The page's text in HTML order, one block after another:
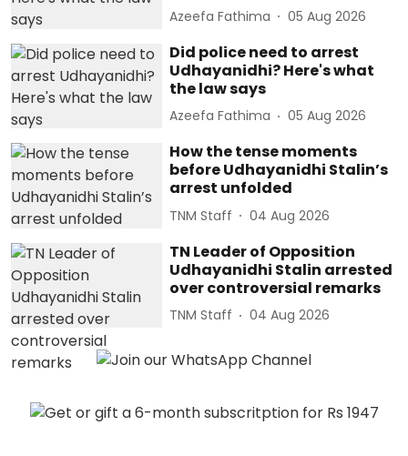
Azeefa Fathima 05 Aug 2026
Did police need to arrest
Udhayanidhi? Here's what
the law says
Azeefa Fathima 05 Aug 2026
How the tense moments
before Udhayanidhi Stalin’s
arrest unfolded
TNM Staff 04 Aug 2026
TN Leader of Opposition
Udhayanidhi Stalin arrested
over controversial remarks
TNM Staff 04 Aug 2026